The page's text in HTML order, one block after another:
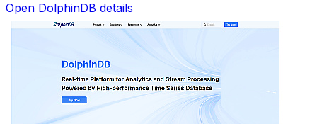
Open DolphinDB details